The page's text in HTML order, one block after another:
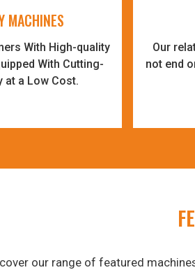
MACHINES
With High-quality
With Cutting-
at a Low Cost.
Our
not end
our range of featured